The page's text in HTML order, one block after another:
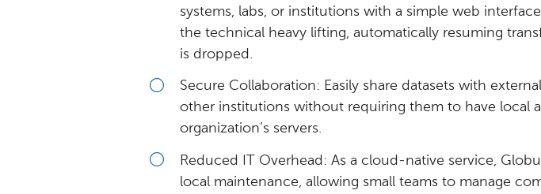
systems, labs, or institutions with a simple web
the technical heavy lifting, automatically resuming
is dropped.
Secure Collaboration: Easily share datasets with
other institutions without requiring them to have local
organization’s servers.
Reduced IT Overhead: As a cloud-native service,
local maintenance, allowing small teams to manage